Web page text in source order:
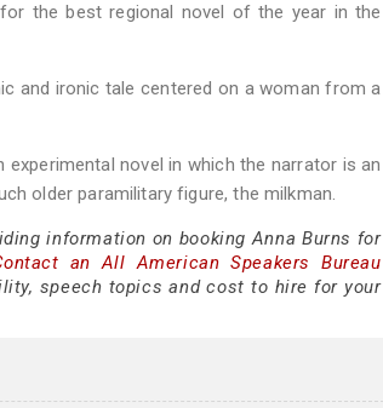
the best regional novel of the year in the
and ironic tale centered on a woman from a
experimental novel in which the narrator is an
older paramilitary figure, the milkman.
information on booking Anna Burns for
an All American Speakers Bureau
speech topics and cost to hire for your